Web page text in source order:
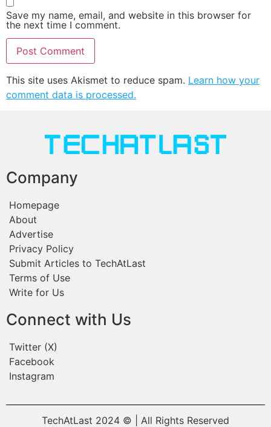
Save my name, email, and website in this browser for
the next time I comment.
This site uses Akismet to reduce spam. Learn how your
comment data is processed.
Company
Homepage
About
Advertise
Privacy Policy
Submit Articles to TechAtLast
Terms of Use
Write for Us
Connect with Us
Twitter (X)
Facebook
Instagram
TechAtLast 2024 © | All Rights Reserved